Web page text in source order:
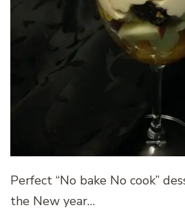
Perfect “No bake No cook”
the New year…